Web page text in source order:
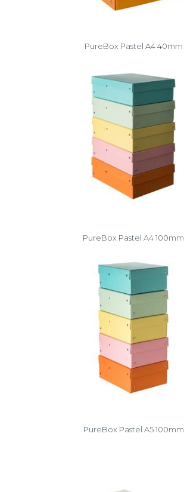
PureBox Pastel A4 40mm
PureBox Pastel A4 100mm
PureBox Pastel A5 100mm